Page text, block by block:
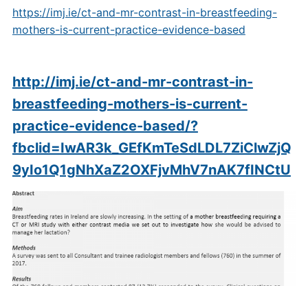
https://imj.ie/ct-and-mr-contrast-in-breastfeeding-
mothers-is-current-practice-evidence-based
http://imj.ie/ct-and-mr-contrast-in-
breastfeeding-mothers-is-current-
practice-evidence-based/?
fbclid=IwAR3k_GEfKmTeSdLDL7ZiClwZjQ
9yIo1Q1gNhXaZ2OXFjvMhV7nAK7fINCtU